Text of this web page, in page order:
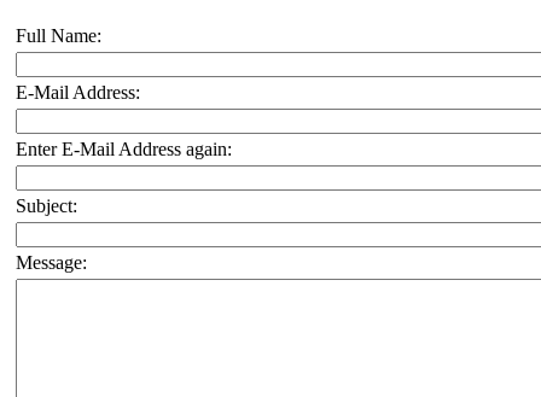
Full Name:
E-Mail Address:
Enter E-Mail Address again:
Subject:
Message: